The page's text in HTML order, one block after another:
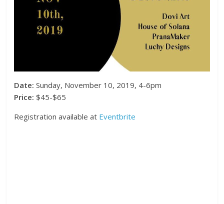
Date: Sunday, November 10, 2019, 4-6pm
Price: $45-$65
Registration available at Eventbrite